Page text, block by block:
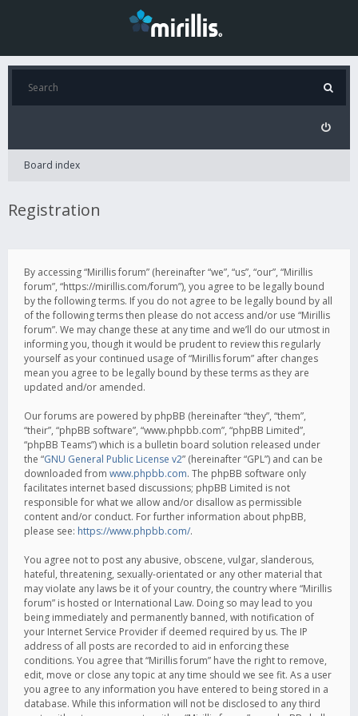
Board index
Registration
By accessing “Mirillis forum” (hereinafter “we”, “us”, “our”, “Mirillis
forum”, “https://mirillis.com/forum”), you agree to be legally bound
by the following terms. If you do not agree to be legally bound by all
of the following terms then please do not access and/or use “Mirillis
forum”. We may change these at any time and we’ll do our utmost in
informing you, though it would be prudent to review this regularly
yourself as your continued usage of “Mirillis forum” after changes
mean you agree to be legally bound by these terms as they are
updated and/or amended.
Our forums are powered by phpBB (hereinafter “they”, “them”,
“their”, “phpBB software”, “www.phpbb.com”, “phpBB Limited”,
“phpBB Teams”) which is a bulletin board solution released under
the “GNU General Public License v2” (hereinafter “GPL”) and can be
downloaded from www.phpbb.com. The phpBB software only
facilitates internet based discussions; phpBB Limited is not
responsible for what we allow and/or disallow as permissible
content and/or conduct. For further information about phpBB,
please see: https://www.phpbb.com/.
You agree not to post any abusive, obscene, vulgar, slanderous,
hateful, threatening, sexually-orientated or any other material that
may violate any laws be it of your country, the country where “Mirillis
forum” is hosted or International Law. Doing so may lead to you
being immediately and permanently banned, with notification of
your Internet Service Provider if deemed required by us. The IP
address of all posts are recorded to aid in enforcing these
conditions. You agree that “Mirillis forum” have the right to remove,
edit, move or close any topic at any time should we see fit. As a user
you agree to any information you have entered to being stored in a
database. While this information will not be disclosed to any third